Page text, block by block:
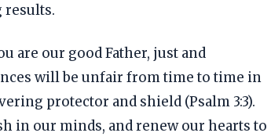
results.
are our good Father, just and
will be unfair from time to time in
protector and shield (Psalm 3:3).
in our minds, and renew our hearts to